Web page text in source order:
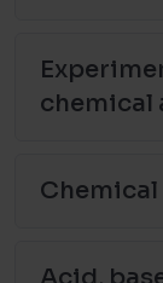
chemical